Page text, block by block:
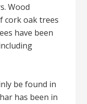
Wood
cork oak trees
have been
be found in
has been in